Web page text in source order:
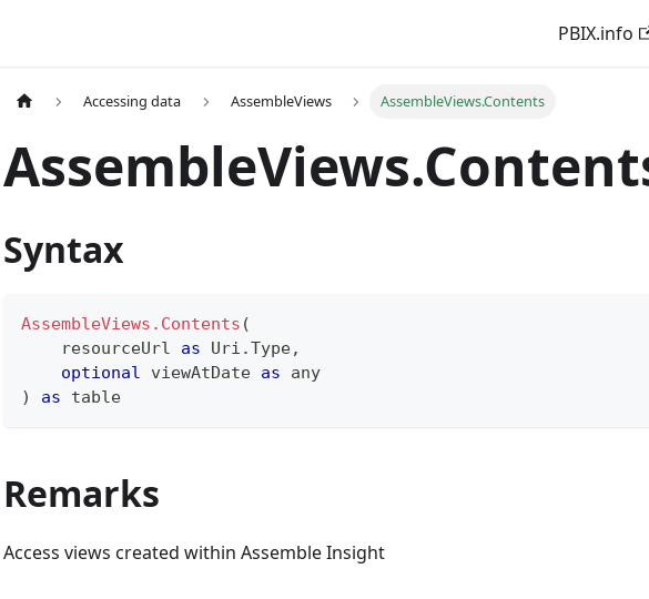
PBIX.info
Accessing data AssembleViews AssembleViews.Contents
Syntax
AssembleViews.Contents (
    resourceUrl
as Uri.Type,
optional viewAtDate as
any
)
as table
Remarks
Access views created within Assemble Insight